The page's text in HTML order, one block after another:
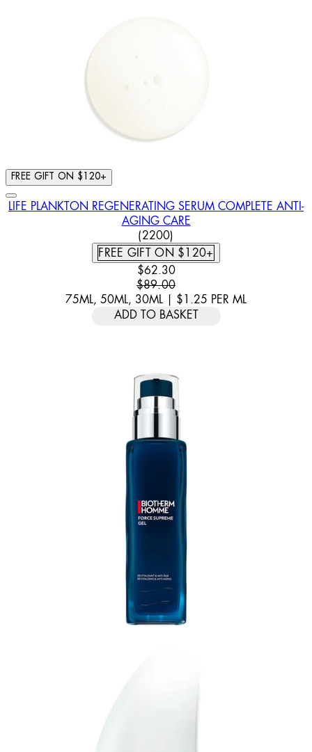
FREE GIFT ON $120+
LIFE PLANKTON REGENERATING SERUM COMPLETE ANTI-
AGING CARE
4.46 STAR RATING BASED
(2200)
FREE GIFT ON $120+
CURRENT PRICE: $62.30.
$62.30
$89.00
75ML, 50ML, 30ML | $1.25 PER ML
ADD TO BASKET